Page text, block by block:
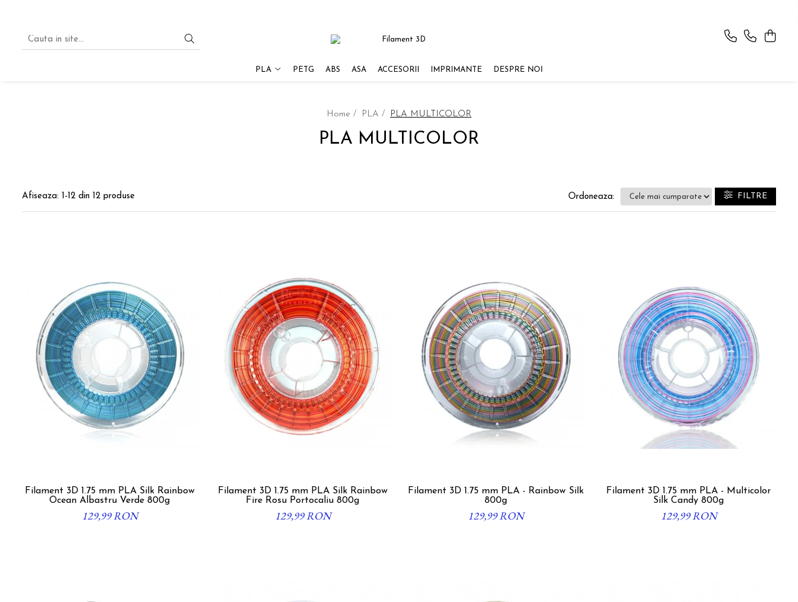
PLA
PLA PETG ABS ASA ACCESORII IMPRIMANTE DESPRE NOI
Home / PLA / PLA MULTICOLOR
PLA MULTICOLOR
Afiseaza: 1-12 din 12 produse FILTRE
Ordoneaza:
Filament 3D 1.75 mm PLA Silk Rainbow
Ocean Albastru Verde 800g
129,99 RON
Filament 3D 1.75 mm PLA Silk Rainbow
Fire Rosu Portocaliu 800g
129,99 RON
Filament 3D 1.75 mm PLA - Rainbow Silk
800g
129,99 RON
Filament 3D 1.75 mm PLA - Multicolor
Silk Candy 800g
129,99 RON